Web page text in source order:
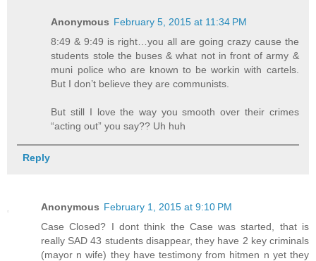
Anonymous February 5, 2015 at 11:34 PM
8:49 & 9:49 is right…you all are going crazy cause the
students stole the buses & what not in front of army &
muni police who are known to be workin with cartels.
But I don’t believe they are communists.
But still I love the way you smooth over their crimes
“acting out” you say?? Uh huh
Reply
Anonymous February 1, 2015 at 9:10 PM
Case Closed? I dont think the Case was started, that is
really SAD 43 students disappear, they have 2 key criminals
(mayor n wife) they have testimony from hitmen n yet they